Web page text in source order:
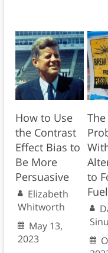
How to Use
the Contrast
Effect Bias to
Be More
Persuasive
Elizabeth
Whitworth
May 13,
2023
The
to